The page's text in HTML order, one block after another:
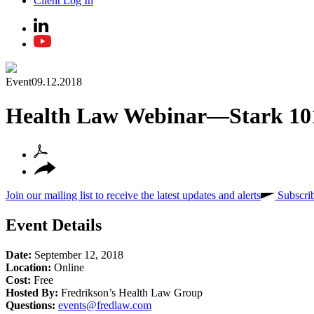
Event09.12.2018
Health Law Webinar—Stark
Join our mailing list to receive the latest updates and alerts
Event Details
Date: September 12, 2018
Location: Online
Cost: Free
Hosted By: Fredrikson’s Health Law Group
Questions: events@fredlaw.com